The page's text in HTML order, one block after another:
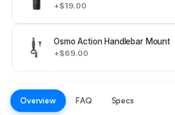
+$19.00
Osmo Action Handlebar Mount
+$69.00
Overview FAQ Specs